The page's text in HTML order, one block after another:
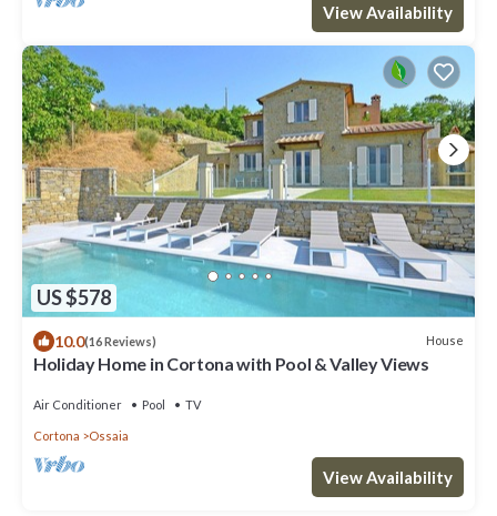
View Availability
US $578
10.0(16 Reviews) House
Holiday Home in Cortona with Pool & Valley Views
Air Conditioner Pool TV
Cortona Ossaia
View Availability